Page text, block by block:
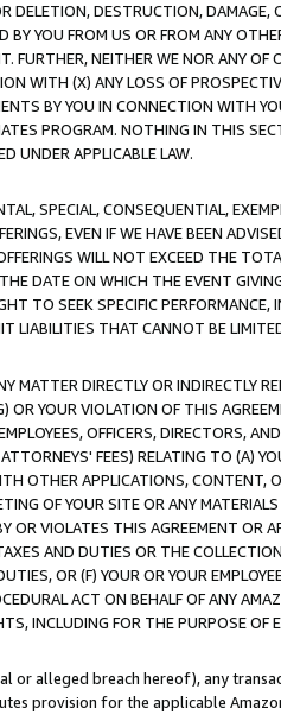
DESTRUCTION, DAMAGE,
YOU FROM US OR FROM ANY
FURTHER, NEITHER WE NOR ANY OF
WITH (X) ANY LOSS OF
BY YOU IN CONNECTION WITH
PROGRAM. NOTHING IN THIS
UNDER APPLICABLE LAW.
SPECIAL, CONSEQUENTIAL,
EVEN IF WE HAVE BEEN
WILL NOT EXCEED THE
DATE ON WHICH THE EVENT
TO SEEK SPECIFIC
LIABILITIES THAT CANNOT BE
MATTER DIRECTLY OR INDIRECTLY
OR YOUR VIOLATION OF THIS
OFFICERS, DIRECTORS,
FEES) RELATING TO (A)
OTHER APPLICATIONS, CONTENT,
OF YOUR SITE OR ANY
VIOLATES THIS AGREEMENT OR
AND DUTIES OR THE
OR (F) YOUR OR YOUR
ACT ON BEHALF OF ANY
INCLUDING FOR THE PURPOSE OF
or alleged breach hereof), any
provision for the applicable